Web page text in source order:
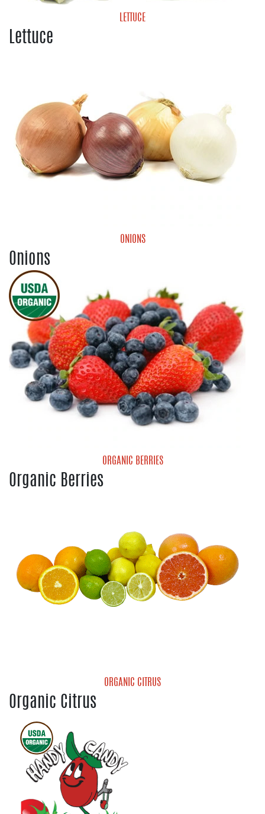
LETTUCE
Lettuce
Lettuce Blends
Romaine Lettuce
ONIONS
Onions
Red Onions
White Onions
Yellow Onions
ORGANIC BERRIES
Organic Berries
ORGANIC CITRUS
Organic Citrus
Organic Grapefruit
Organic Lemons
Organic Limes
Organic Mandarins
Organic Navel Oranges
Organic Valencia Oranges